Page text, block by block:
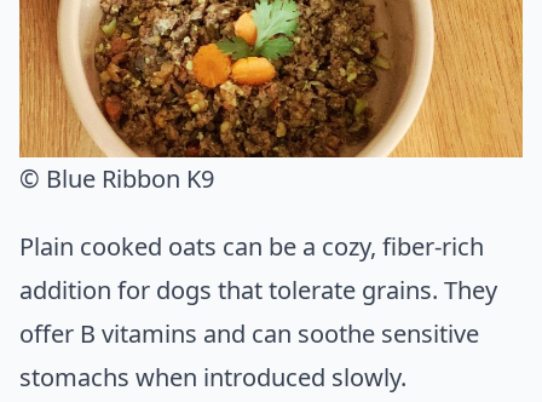
© Blue Ribbon K9
Plain cooked oats can be a cozy, fiber-rich
addition for dogs that tolerate grains. They
offer B vitamins and can soothe sensitive
stomachs when introduced slowly.